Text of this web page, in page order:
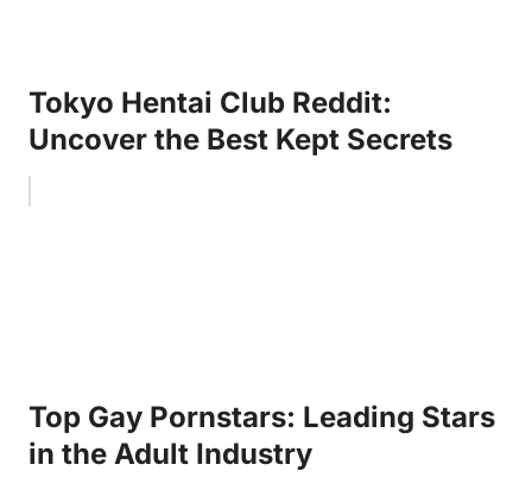
Tokyo Hentai Club Reddit:
Uncover the Best Kept Secrets
Top Gay Pornstars: Leading Stars
in the Adult Industry